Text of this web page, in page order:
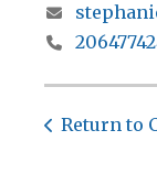
Return to